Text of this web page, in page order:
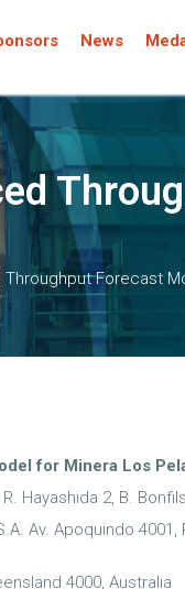
News
Forecast
for Minera Los
Hayashida 2, B.
Av. Apoquindo 4001,
4000, Australia